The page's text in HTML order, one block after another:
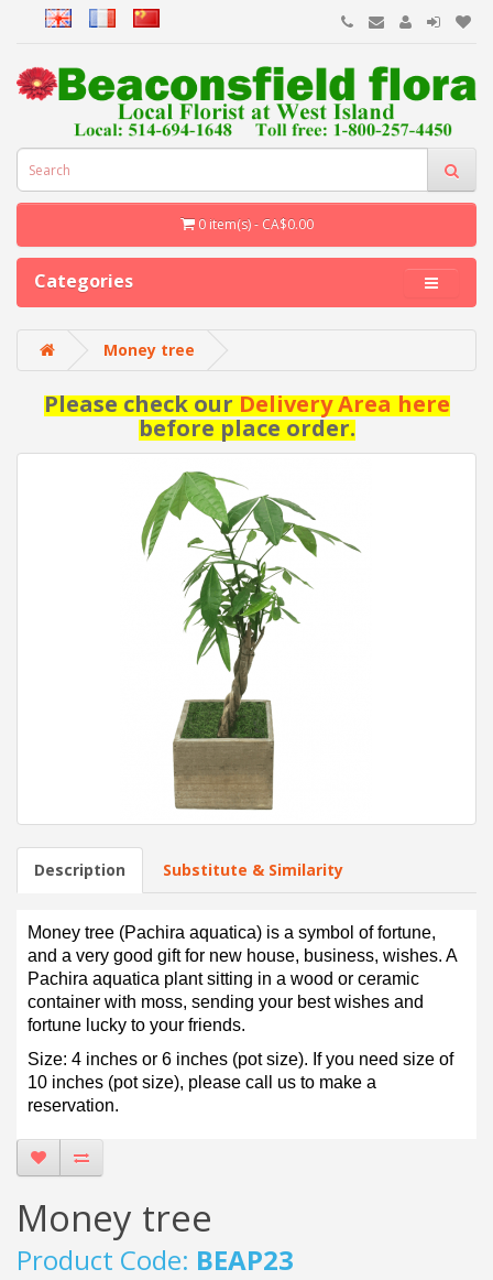
0 item(s) - CA$0.00
Categories
Money tree
Please check ourDelivery Area here
before place order.
Description Substitute & Similarity
Money tree (Pachira aquatica) is a symbol of fortune,
and a very good gift for new house, business, wishes. A
Pachira aquatica plant sitting in a wood or ceramic
container with moss, sending your best wishes and
fortune lucky to your friends.
Size: 4 inches or 6 inches (pot size). If you need size of
10 inches (pot size), please call us to make a
reservation.
Money tree
Product Code: BEAP23